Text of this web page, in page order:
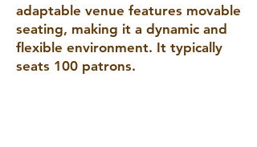
adaptable venue features movable
seating, making it a dynamic and
flexible environment. It typically
seats 100 patrons.